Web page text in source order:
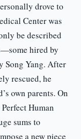
drove to
Center was
be described
hired by
Song Yang. After
rescued, he
own parents. On
Human
sums to
a new piece